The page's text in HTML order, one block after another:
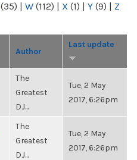
(35) | W (112) | X (1) | Y (9) | Z
Author
Last update
The
Greatest
DJ...
Tue, 2 May
2017, 6:26pm
The
Greatest
DJ...
Tue, 2 May
2017, 6:26pm